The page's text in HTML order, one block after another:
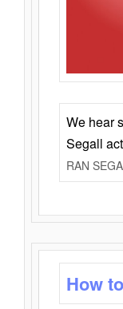
We hear
Segall
RAN
How